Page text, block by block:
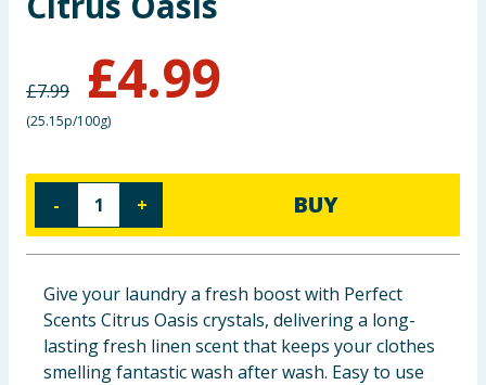
Clothing
Groceries
Bulk Buys
£7.99 £4.99
(25.15p/100g)
- + BUY
Give your laundry a fresh boost with Perfect
Scents Citrus Oasis crystals, delivering a long-
lasting fresh linen scent that keeps your clothes
smelling fantastic wash after wash. Easy to use